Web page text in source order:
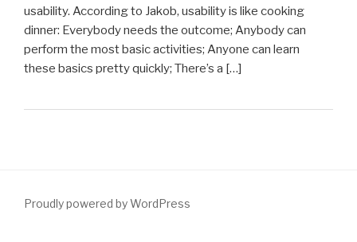
usability. According to Jakob, usability is like cooking
dinner: Everybody needs the outcome; Anybody can
perform the most basic activities; Anyone can learn
these basics pretty quickly; There’s a […]
Proudly powered by WordPress